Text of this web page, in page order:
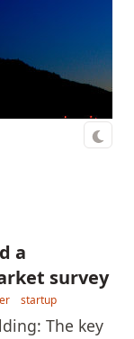
a
survey
startup
The key